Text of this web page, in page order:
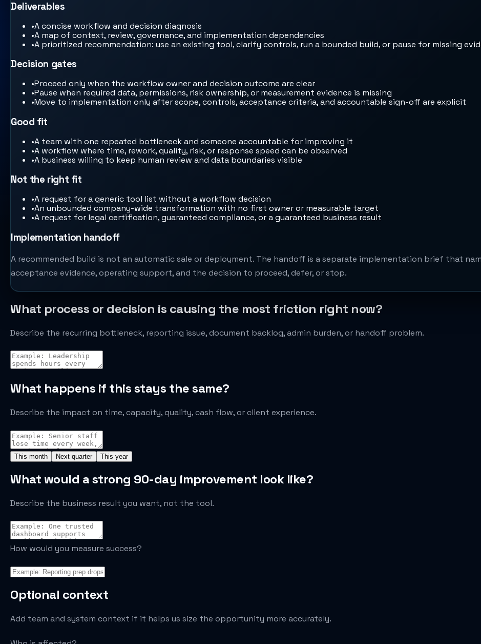
Deliverables
•A concise workflow and decision diagnosis
•A map of context, review, governance, and implementation dependencies
•A prioritized recommendation: use an existing tool, clarify controls, run a bounded build, or pause for missing
Decision gates
•Proceed only when the workflow owner and decision outcome are clear
•Pause when required data, permissions, risk ownership, or measurement evidence is missing
•Move to implementation only after scope, controls, acceptance criteria, and accountable sign-off are explicit
Good fit
•A team with one repeated bottleneck and someone accountable for improving it
•A workflow where time, rework, quality, risk, or response speed can be observed
•A business willing to keep human review and data boundaries visible
Not the right fit
•A request for a generic tool list without a workflow decision
•An unbounded company-wide transformation with no first owner or measurable target
•A request for legal certification, guaranteed compliance, or a guaranteed business result
Implementation handoff
A recommended build is not an automatic sale or deployment. The handoff is a separate implementation brief that
acceptance evidence, operating support, and the decision to proceed, defer, or stop.
What process or decision is causing the most friction right now?
Describe the recurring bottleneck, reporting issue, document backlog, admin burden, or handoff problem.
What happens if this stays the same?
Describe the impact on time, capacity, quality, cash flow, or client experience.
This month Next quarter This year
What would a strong 90-day improvement look like?
Describe the business result you want, not the tool.
How would you measure success?
Optional context
Add team and system context if it helps us size the opportunity more accurately.